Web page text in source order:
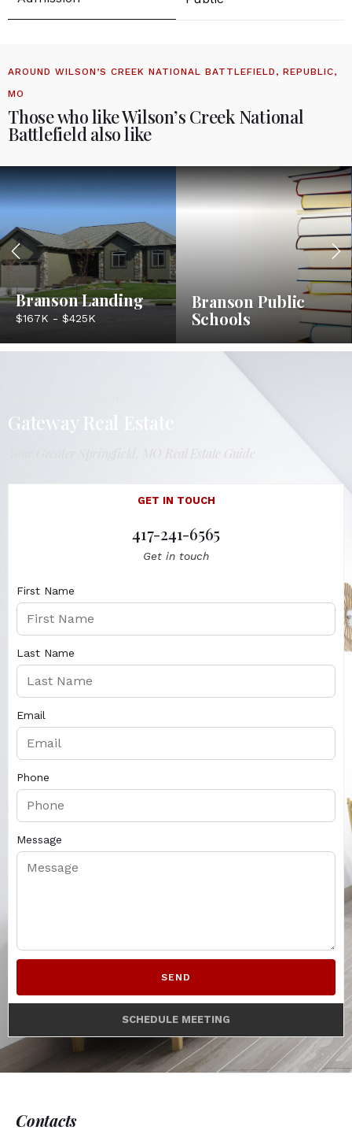
AROUND WILSON’S CREEK NATIONAL BATTLEFIELD, REPUBLIC,
MO
Those who like Wilson’s Creek National
Battlefield also like
Branson Landing
$167K - $425K
Branson Public
Schools
Gateway Real Estate
Your Greater Springfield, MO Real Estate Guide
GET IN TOUCH
417-241-6565
Get in touch
First Name
Last Name
Email
Phone
Message
SEND
SCHEDULE MEETING
Contacts